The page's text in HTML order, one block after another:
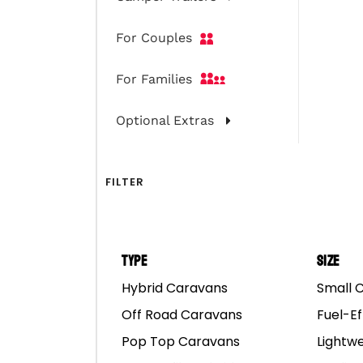
For Couples
For Families
Optional Extras
FILTER
Type
Hybrid Caravans
Off Road Caravans
Pop Top Caravans
Size
Small
Fuel-
hello@marscampers.com.au